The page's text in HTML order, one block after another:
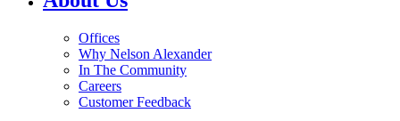
Offices
Why Nelson Alexander
In The Community
Careers
Customer Feedback